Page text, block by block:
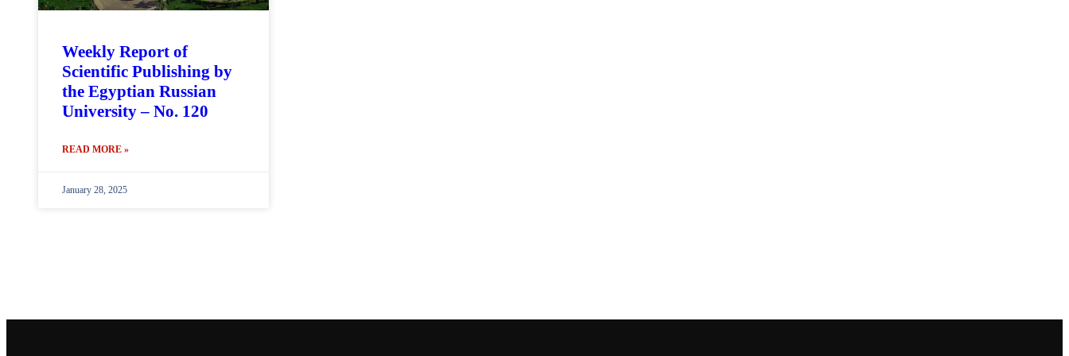
Weekly Report of
Scientific Publishing by
the Egyptian Russian
University – No. 120
READ MORE »
January 28, 2025